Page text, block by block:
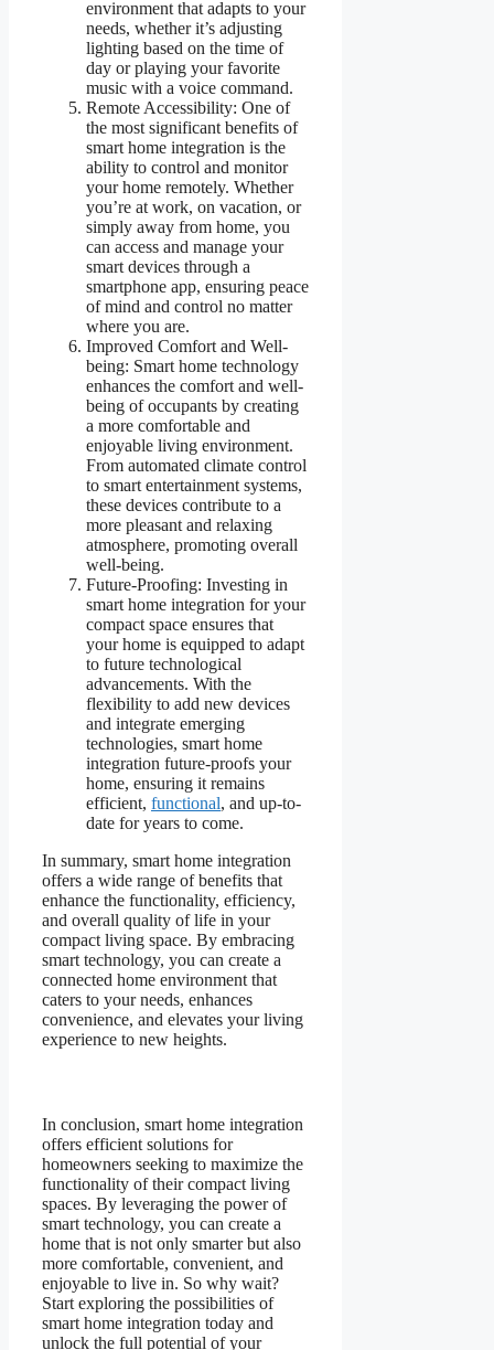
environment that adapts to your
needs, whether it’s adjusting
lighting based on the time of
day or playing your favorite
music with a voice command.
Remote Accessibility: One of
the most significant benefits of
smart home integration is the
ability to control and monitor
your home remotely. Whether
you’re at work, on vacation, or
simply away from home, you
can access and manage your
smart devices through a
smartphone app, ensuring peace
of mind and control no matter
where you are.
Improved Comfort and Well-
being: Smart home technology
enhances the comfort and well-
being of occupants by creating
a more comfortable and
enjoyable living environment.
From automated climate control
to smart entertainment systems,
these devices contribute to a
more pleasant and relaxing
atmosphere, promoting overall
well-being.
Future-Proofing: Investing in
smart home integration for your
compact space ensures that
your home is equipped to adapt
to future technological
advancements. With the
flexibility to add new devices
and integrate emerging
technologies, smart home
integration future-proofs your
home, ensuring it remains
efficient, functional, and up-to-
date for years to come.
In summary, smart home integration
offers a wide range of benefits that
enhance the functionality, efficiency,
and overall quality of life in your
compact living space. By embracing
smart technology, you can create a
connected home environment that
caters to your needs, enhances
convenience, and elevates your living
experience to new heights.
In conclusion, smart home integration
offers efficient solutions for
homeowners seeking to maximize the
functionality of their compact living
spaces. By leveraging the power of
smart technology, you can create a
home that is not only smarter but also
more comfortable, convenient, and
enjoyable to live in. So why wait?
Start exploring the possibilities of
smart home integration today and
unlock the full potential of your